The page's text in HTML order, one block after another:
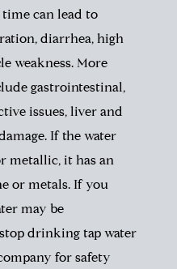
can lead to
diarrhea, high
weakness. More
gastrointestinal,
issues, liver and
If the water
metallic, it has an
or metals. If you
may be
drinking tap water
for safety